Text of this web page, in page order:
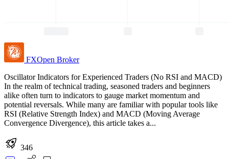
FXOpen Broker
Oscillator Indicators for Experienced Traders (No RSI and MACD)
In the realm of technical trading, seasoned traders and beginners
alike often turn to indicators to gauge market momentum and
potential reversals. While many are familiar with popular tools like
RSI (Relative Strength Index) and MACD (Moving Average
Convergence Divergence), this article takes a...
346